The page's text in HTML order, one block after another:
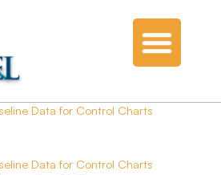
Data for Control Charts
Data for Control Charts